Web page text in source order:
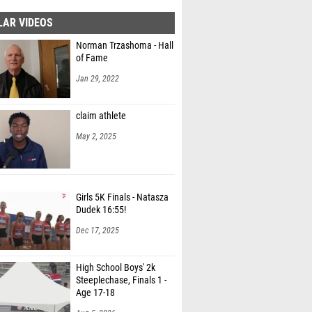
VIDEOS
Norman Trzashoma - Hall
of Fame
Jan 29, 2022
claim athlete
May 2, 2025
Girls 5K Finals - Natasza
Dudek 16:55!
Dec 17, 2025
High School Boys' 2k
Steeplechase, Finals 1 -
Age 17-18